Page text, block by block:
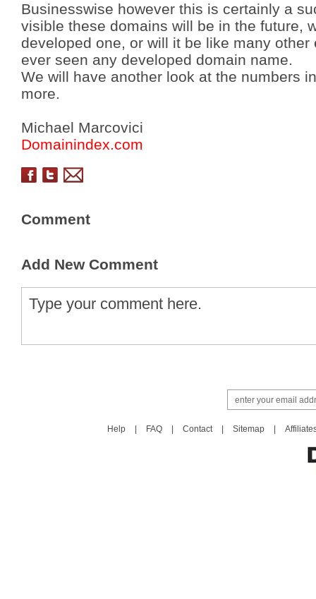
Businesswise however this is certainly a
visible these domains will be in the future,
developed one, or will it be like many
ever seen any developed domain name.
We will have another look at the numbers
more.
Michael Marcovici
Domainindex.com
Comment
Add New Comment
Help FAQ Contact Sitemap